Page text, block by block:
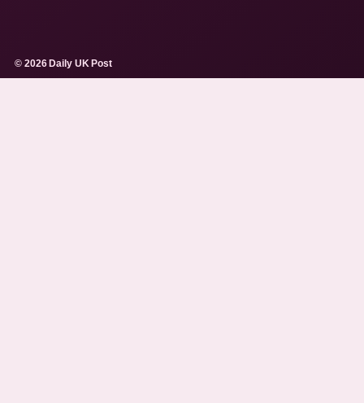
© 2026 Daily UK Post